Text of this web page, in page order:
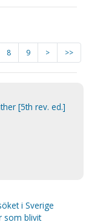
8 9 > >>
[5th rev. ed.]
i Sverige
som blivit